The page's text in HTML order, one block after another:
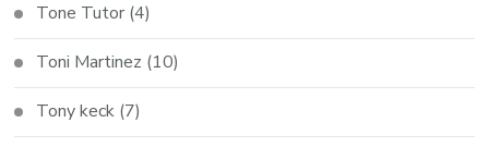
Tone Tutor (4)
Toni Martinez (10)
Tony keck (7)